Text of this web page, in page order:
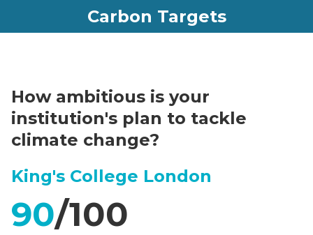
Carbon Targets
How ambitious is your
institution's plan to tackle
climate change?
King's College London
90/100